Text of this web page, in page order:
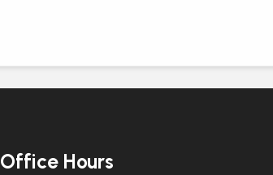
Office Hours